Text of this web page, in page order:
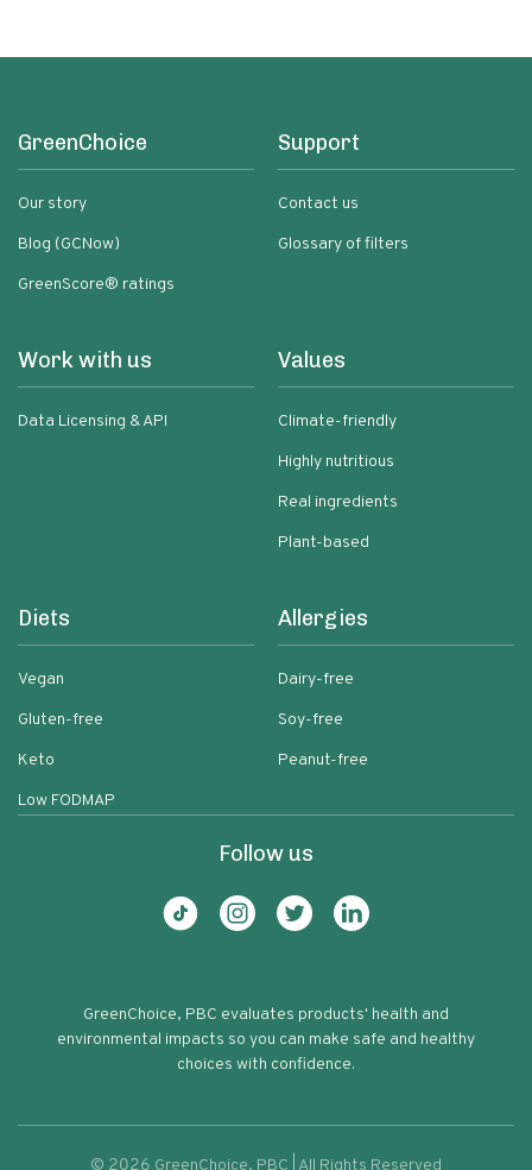
GreenChoice
Our story
Blog (GCNow)
GreenScore® ratings
Support
Contact us
Glossary of filters
Work with us
Data Licensing & API
Values
Climate-friendly
Highly nutritious
Real ingredients
Plant-based
Diets
Vegan
Gluten-free
Keto
Low FODMAP
Allergies
Dairy-free
Soy-free
Peanut-free
Follow us
GreenChoice, PBC evaluates products' health and
environmental impacts so you can make safe and healthy
choices with confidence.